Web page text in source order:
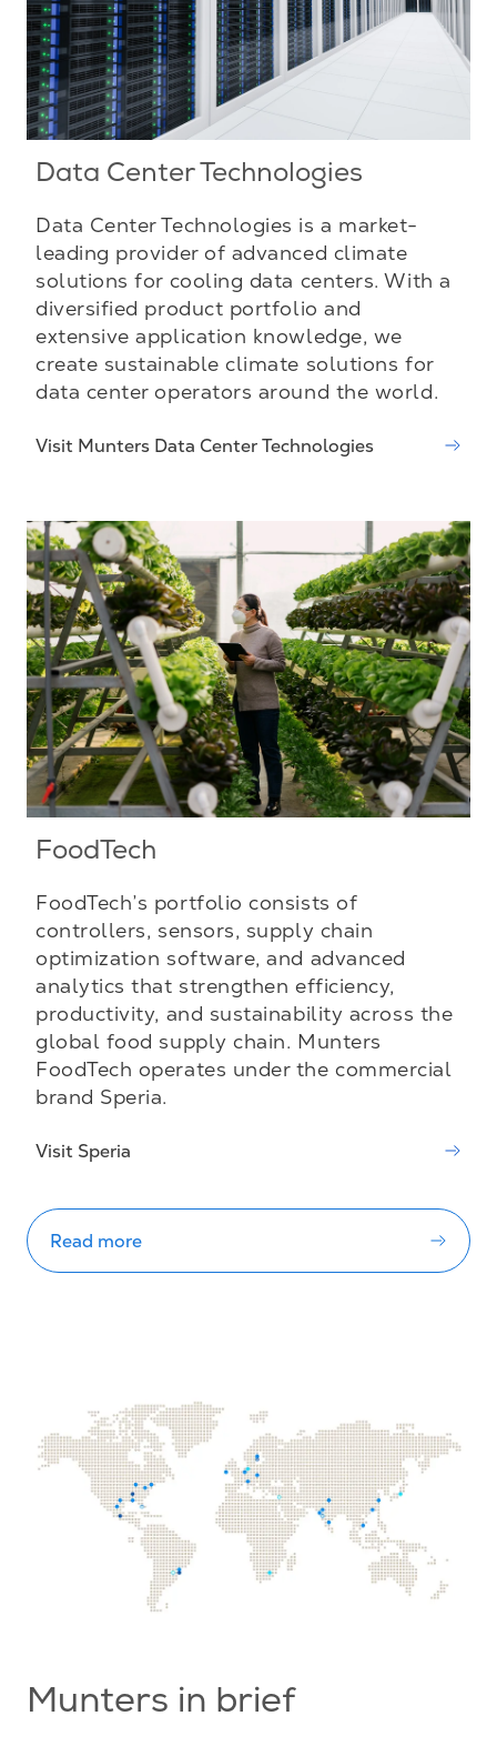
Data Center Technologies
Data Center Technologies is a market-
leading provider of advanced climate
solutions for cooling data centers. With a
diversified product portfolio and
extensive application knowledge, we
create sustainable climate solutions for
data center operators around the world.
Visit Munters Data Center Technologies
FoodTech
FoodTech’s portfolio consists of
controllers, sensors, supply chain
optimization software, and advanced
analytics that strengthen efficiency,
productivity, and sustainability across the
global food supply chain. Munters
FoodTech operates under the commercial
brand Speria.
Visit Speria
Read more
Munters in brief